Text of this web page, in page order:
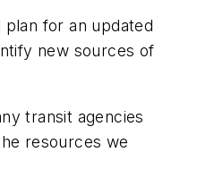
for an updated
new sources of
transit agencies
resources we